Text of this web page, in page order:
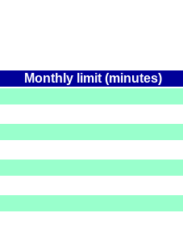
Monthly limit (minutes)